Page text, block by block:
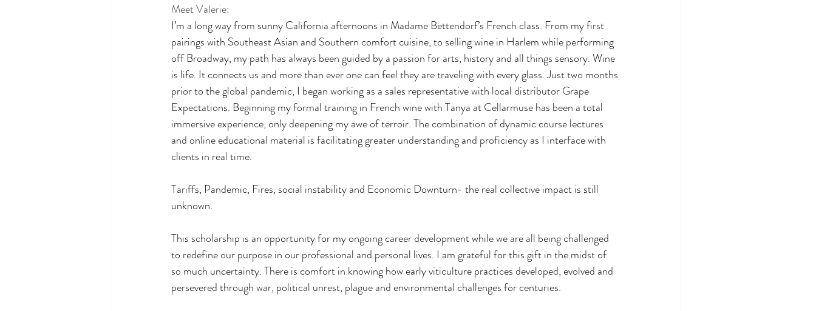
Meet Valerie:
I’m a long way from sunny California afternoons in Madame Bettendorf’s French class. From my first
pairings with Southeast Asian and Southern comfort cuisine, to selling wine in Harlem while performing
off Broadway, my path has always been guided by a passion for arts, history and all things sensory. Wine
is life. It connects us and more than ever one can feel they are traveling with every glass. Just two months
prior to the global pandemic, I began working as a sales representative with local distributor Grape
Expectations. Beginning my formal training in French wine with Tanya at Cellarmuse has been a total
immersive experience, only deepening my awe of terroir. The combination of dynamic course lectures
and online educational material is facilitating greater understanding and proficiency as I interface with
clients in real time.
Tariffs, Pandemic, Fires, social instability and Economic Downturn- the real collective impact is still
unknown.
This scholarship is an opportunity for my ongoing career development while we are all being challenged
to redefine our purpose in our professional and personal lives. I am grateful for this gift in the midst of
so much uncertainty. There is comfort in knowing how early viticulture practices developed, evolved and
persevered through war, political unrest, plague and environmental challenges for centuries.